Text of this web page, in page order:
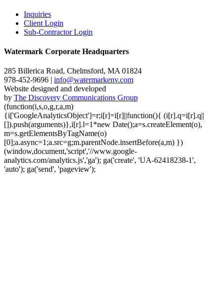
Inquiries
Client Login
Sub-Contractor Login
Watermark Corporate Headquarters
285 Billerica Road, Chelmsford, MA 01824
978-452-9696 | info@watermarkenv.com
Website designed and developed
by The Discovery Communications Group
(function(i,s,o,g,r,a,m)
{i['GoogleAnalyticsObject']=r;i[r]=i[r]||function(){ (i[r].q=i[r].q||
[]).push(arguments)},i[r].l=1*new Date();a=s.createElement(o),
m=s.getElementsByTagName(o)
[0];a.async=1;a.src=g;m.parentNode.insertBefore(a,m) })
(window,document,'script','//www.google-
analytics.com/analytics.js','ga'); ga('create', 'UA-62418238-1',
'auto'); ga('send', 'pageview');